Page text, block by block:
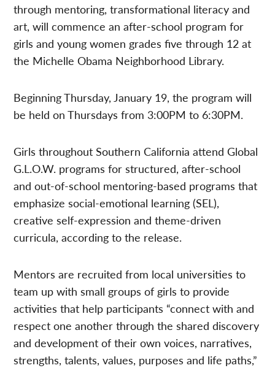
through mentoring, transformational literacy and
art, will commence an after-school program for
girls and young women grades five through 12 at
the Michelle Obama Neighborhood Library.
Beginning Thursday, January 19, the program will
be held on Thursdays from 3:00PM to 6:30PM.
Girls throughout Southern California attend Global
G.L.O.W. programs for structured, after-school
and out-of-school mentoring-based programs that
emphasize social-emotional learning (SEL),
creative self-expression and theme-driven
curricula, according to the release.
Mentors are recruited from local universities to
team up with small groups of girls to provide
activities that help participants “connect with and
respect one another through the shared discovery
and development of their own voices, narratives,
strengths, talents, values, purposes and life paths,”